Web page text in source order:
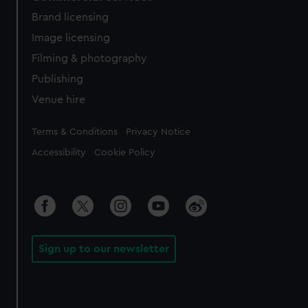
Brand licensing
Image licensing
Filming & photography
Publishing
Venue hire
Legal
Terms & Conditions Privacy Notice
Accessibility Cookie Policy
Sign up to our newsletter